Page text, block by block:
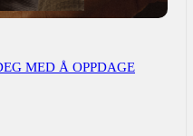
MED Å OPPDAGE